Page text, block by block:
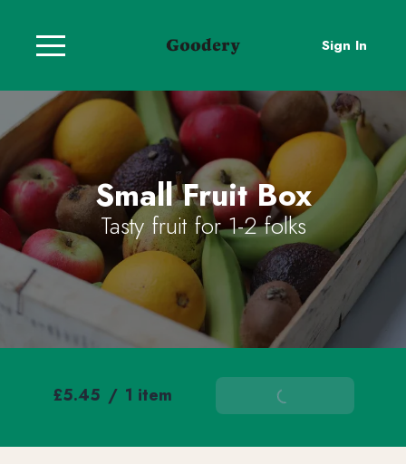
Sign In
Small Fruit Box
Tasty fruit for 1-2 folks
£5.45 / 1 item Add To Basket